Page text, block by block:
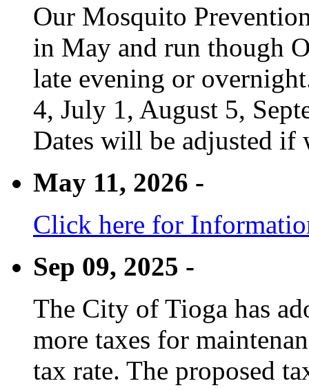
Our Mosquito
in May and run though
late evening or
4, July 1, August 5,
Dates will be adjusted if
May 11, 2026 -
Click here for
Sep 09, 2025 -
The City of Tioga has
more taxes for
tax rate. The proposed